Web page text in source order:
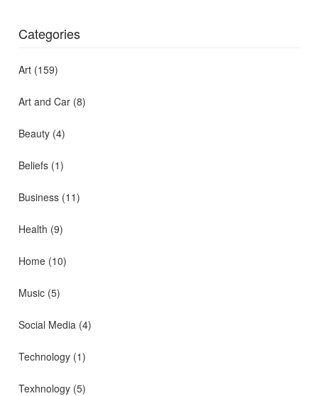
Categories
Art (159)
Art and Car (8)
Beauty (4)
Beliefs (1)
Business (11)
Health (9)
Home (10)
Music (5)
Social Media (4)
Technology (1)
Texhnology (5)